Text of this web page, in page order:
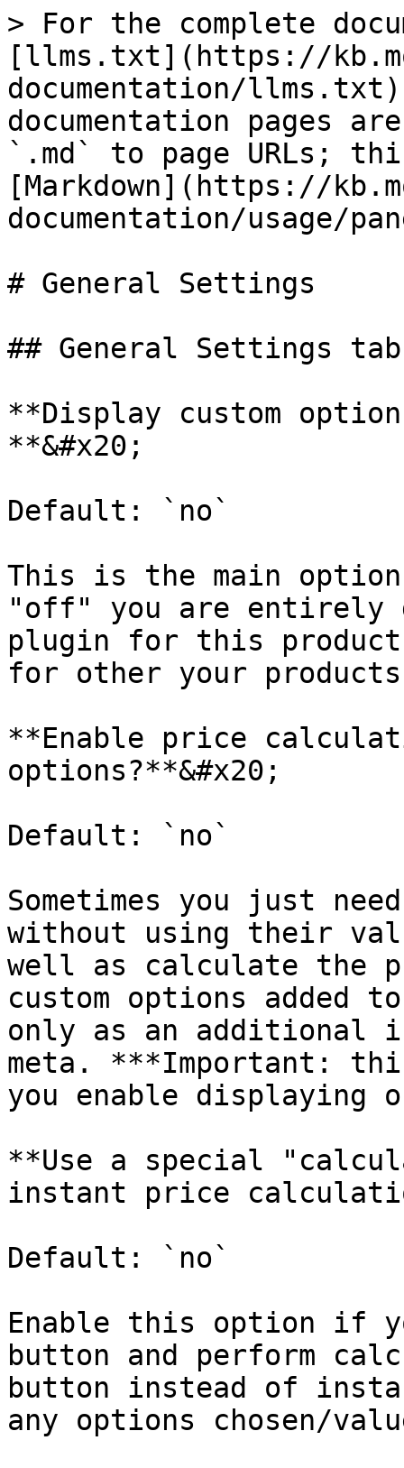
> For the complete
[llms.txt](https://
documentation/
documentation pages
`.md` to page URLs;
[Markdown](https://
documentation/usage/
# General Settings
## General Settings tab
**Display custom
**&#x20;
Default: `no`
This is the main
"off" you are entirely
plugin for this
for other your
**Enable price
options?**&#x20;
Default: `no`
Sometimes you just
without using their
well as calculate the
custom options added
only as an additional
meta. ***Important:
you enable displaying
**Use a special
instant price
Default: `no`
Enable this option if
button and perform
button instead of
any options chosen/